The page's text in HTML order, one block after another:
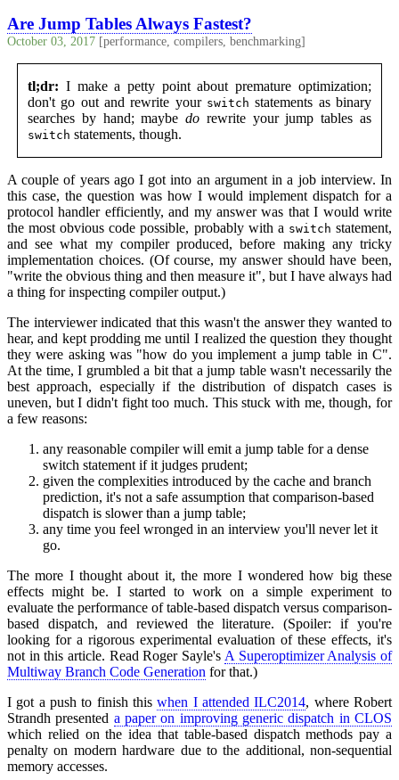
Are Jump Tables Always Fastest?
October 03, 2017 [performance, compilers, benchmarking]
tl;dr: I make a petty point about premature optimization;
don't go out and rewrite your switch statements as binary
searches by hand; maybedo rewrite your jump tables as
switch statements, though.
A couple of years ago I got into an argument in a job interview. In
this case, the question was how I would implement dispatch for a
protocol handler efficiently, and my answer was that I would write
the most obvious code possible, probably with a switch statement,
and see what my compiler produced, before making any tricky
implementation choices. (Of course, my answer should have been,
"write the obvious thing and then measure it", but I have always had
a thing for inspecting compiler output.)
The interviewer indicated that this wasn't the answer they wanted to
hear, and kept prodding me until I realized the question they thought
they were asking was "how do you implement a jump table in C".
At the time, I grumbled a bit that a jump table wasn't necessarily the
best approach, especially if the distribution of dispatch cases is
uneven, but I didn't fight too much. This stuck with me, though, for
a few reasons:
any reasonable compiler will emit a jump table for a dense
switch statement if it judges prudent;
given the complexities introduced by the cache and branch
prediction, it's not a safe assumption that comparison-based
dispatch is slower than a jump table;
any time you feel wronged in an interview you'll never let it
go.
The more I thought about it, the more I wondered how big these
effects might be. I started to work on a simple experiment to
evaluate the performance of table-based dispatch versus comparison-
based dispatch, and reviewed the literature. (Spoiler: if you're
looking for a rigorous experimental evaluation of these effects, it's
not in this article. Read Roger Sayle's A Superoptimizer Analysis of
Multiway Branch Code Generation for that.)
I got a push to finish thiswhen I attended ILC2014, where Robert
Strandh presented a paper on improving generic dispatch in CLOS
which relied on the idea that table-based dispatch methods pay a
penalty on modern hardware due to the additional, non-sequential
memory accesses.